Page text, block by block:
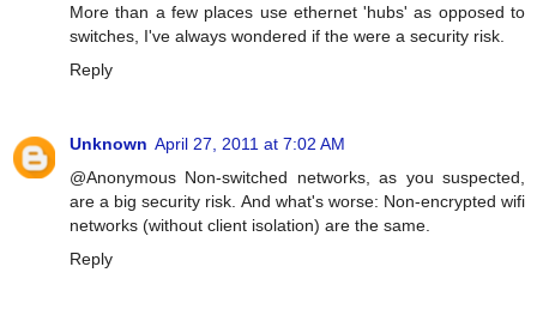
More than a few places use ethernet 'hubs' as opposed to
switches, I've always wondered if the were a security risk.
Reply
Unknown April 27, 2011 at 7:02 AM
@Anonymous Non-switched networks, as you suspected,
are a big security risk. And what's worse: Non-encrypted wifi
networks (without client isolation) are the same.
Reply